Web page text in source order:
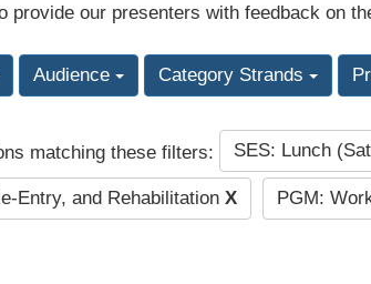
provide our presenters with feedback on
Audience Category Strands
matching these filters: SES: Lunch
Entry, and Rehabilitation X PGM: